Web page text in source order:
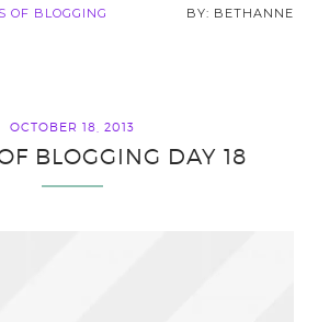
OF BLOGGING BETHANNE
OCTOBER 18, 2013
BLOGGING DAY 18